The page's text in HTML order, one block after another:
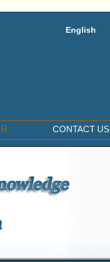
English
CONTACT US